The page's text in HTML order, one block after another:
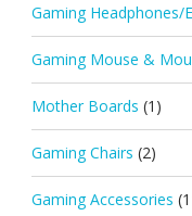
Gaming Headphones/
Gaming Mouse &
Mother Boards (1)
Gaming Chairs (2)
Gaming Accessories